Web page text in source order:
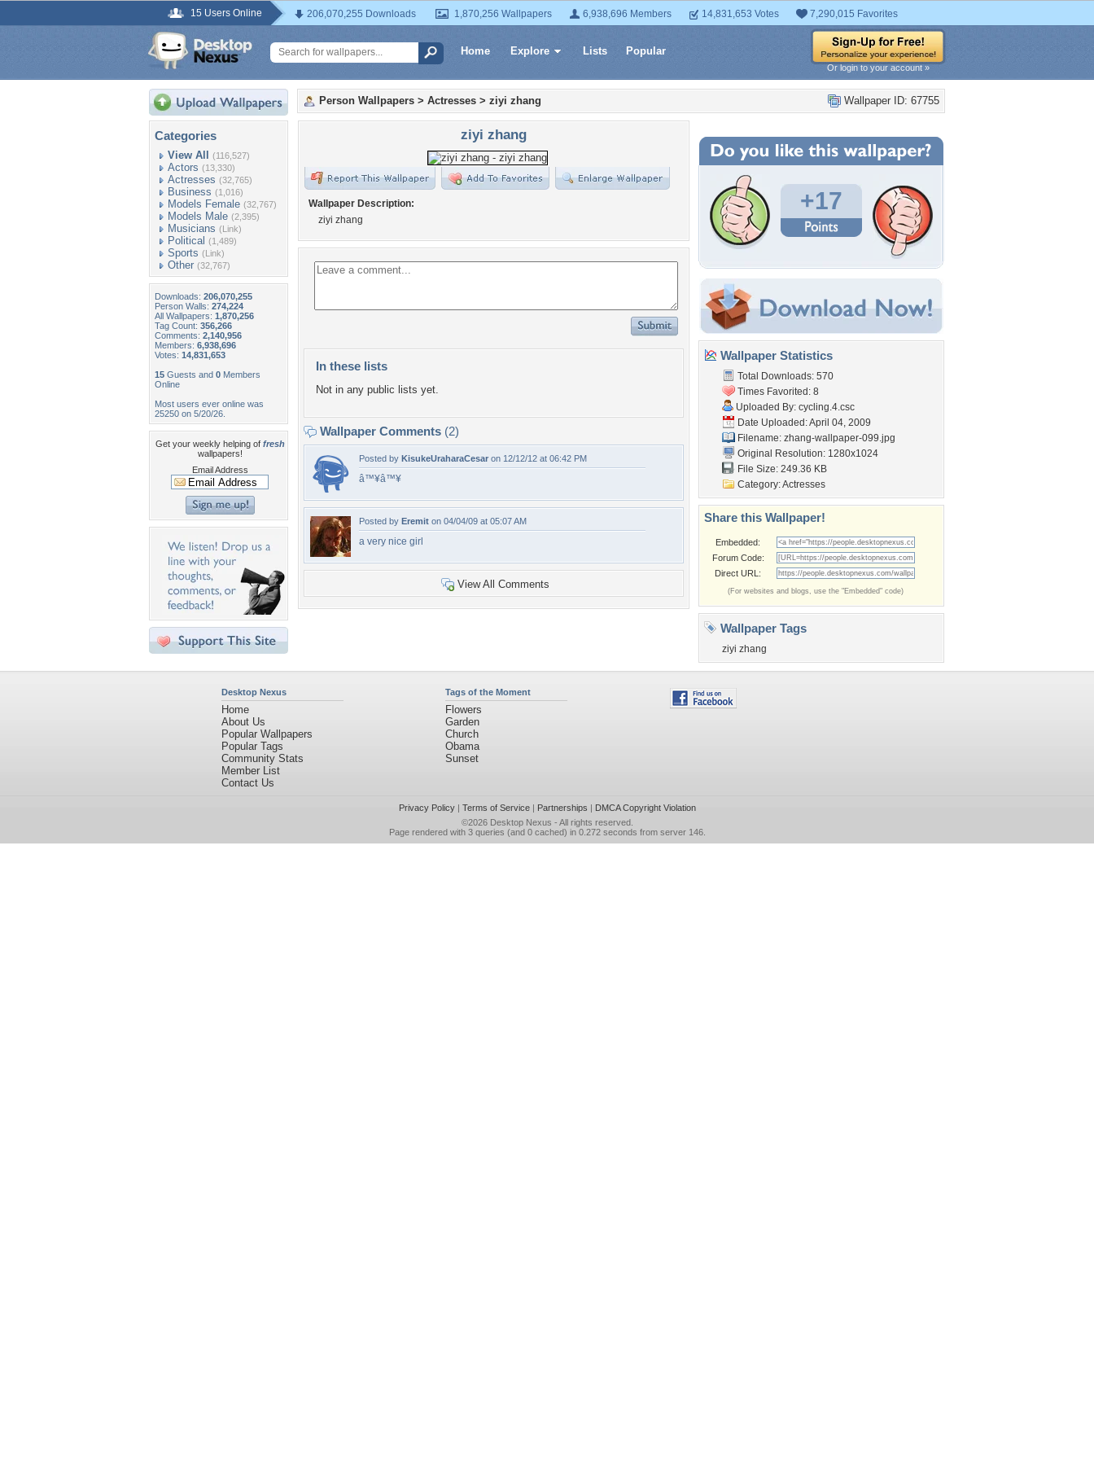
15 Users Online 206,070,255 Downloads 1,870,256 Wallpapers 6,938,696 Members 14,831,653 Votes 7,290,015 Favorites
Home Explore Lists Popular
Or login to your account »
Categories
View All (116,527)
Actors (13,330)
Actresses (32,765)
Business (1,016)
Models Female (32,767)
Models Male (2,395)
Musicians (Link)
Political (1,489)
Sports (Link)
Other (32,767)
Downloads: 206,070,255
Person Walls: 274,224
All Wallpapers: 1,870,256
Tag Count: 356,266
Comments: 2,140,956
Members: 6,938,696
Votes: 14,831,653
15 Guests and 0 Members
Online
Most users ever online was
25250 on 5/20/26.
Get your weekly helping of fresh
wallpapers!
Email Address
Wallpaper ID: 67755
Person Wallpapers > Actresses > ziyi zhang
ziyi zhang
Wallpaper Description:
ziyi zhang
In these lists
Not in any public lists yet.
Wallpaper Comments (2)
Posted by KisukeUraharaCesar on 12/12/12 at 06:42 PM
â™¥â™¥
Posted by Eremit on 04/04/09 at 05:07 AM
a very nice girl
View All Comments
+17
Wallpaper Statistics
Total Downloads: 570
Times Favorited: 8
Uploaded By: cycling.4.csc
Date Uploaded: April 04, 2009
Filename: zhang-wallpaper-099.jpg
Original Resolution: 1280x1024
File Size: 249.36 KB
Category:Actresses
Share this Wallpaper!
Embedded:
Forum Code:
Direct URL:
(For websites and blogs, use the "Embedded" code)
Wallpaper Tags
ziyi zhang
Desktop Nexus
Home
About Us
Popular Wallpapers
Popular Tags
Community Stats
Member List
Contact Us
Tags of the Moment
Flowers
Garden
Church
Obama
Sunset
Privacy Policy| Terms of Service| Partnerships | DMCA Copyright Violation
©2026 Desktop Nexus - All rights reserved.
Page rendered with 3 queries (and 0 cached) in 0.272 seconds from server 146.